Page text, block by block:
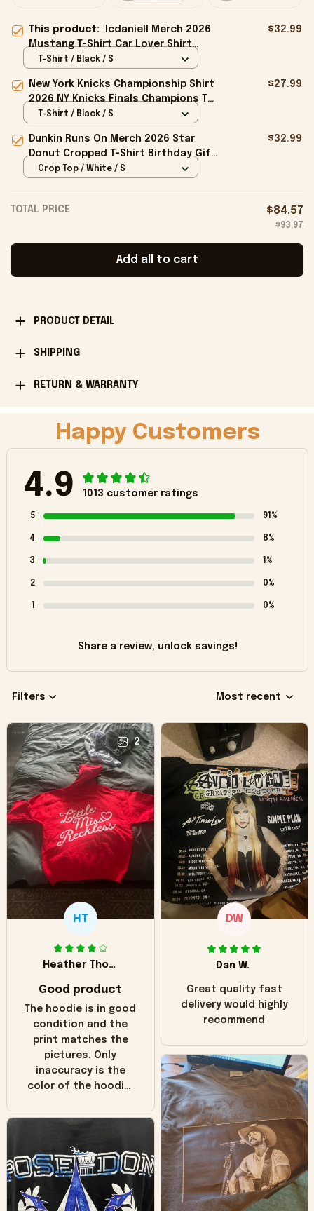
This product:
Icdaniell Merch 2026
Mustang T-Shirt Car Lover Shirt
Best Gifts For Father
$32.99
T-Shirt / Black / S
New York Knicks Championship Shirt
2026 NY Knicks Finals Champions T-
Shirt Fan Apparel Black
$27.99
T-Shirt / Black / S
Dunkin Runs On Merch 2026 Star
Donut Cropped T-Shirt Birthday Gift
For Sisters
$32.99
Crop Top / White / S
TOTAL PRICE $84.57
$93.97
Add all to cart
PRODUCT DETAIL
SHIPPING
RETURN & WARRANTY
Happy Customers
4.9 1013 customer ratings
5 91%
4 8%
3 1%
2 0%
1 0%
Share a review, unlock savings!
Filters Most recent
2
HT
Heather Thomas
Good product
The hoodie is in good
condition and the
print matches the
pictures. Only
inaccuracy is the
color of the hoodie.
in the picture you
worn look to it. This
hoodie is bright red
and does not look
"worn" at all. I still
DW
Dan W.
Great quality fast
delivery would highly
recommend